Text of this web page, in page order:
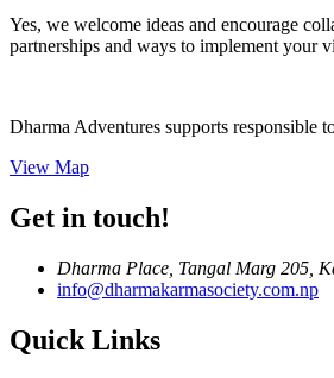
Yes, we welcome ideas and encourage
partnerships and ways to implement your
Dharma Adventures supports responsible
View Map
Get in touch!
Dharma Place, Tangal Marg 205,
info@dharmakarmasociety.com.np
Quick Links